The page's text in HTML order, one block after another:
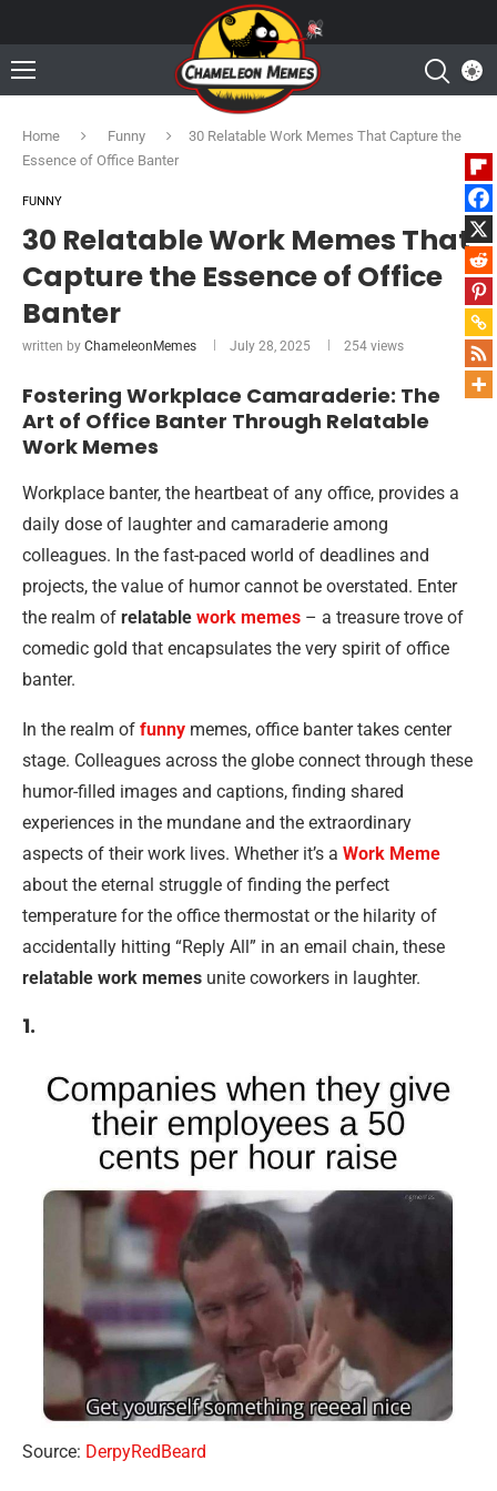
Home Funny
30 Relatable Work Memes That Capture the
Essence of Office Banter
FUNNY
30 Relatable Work Memes That
Capture the Essence of Office
Banter
written by ChameleonMemes July 28, 2025 254 views
Fostering Workplace Camaraderie: The
Art of Office Banter Through Relatable
Work Memes
Workplace banter, the heartbeat of any office, provides a
daily dose of laughter and camaraderie among
colleagues. In the fast-paced world of deadlines and
projects, the value of humor cannot be overstated. Enter
the realm of relatable work memes – a treasure trove of
comedic gold that encapsulates the very spirit of office
banter.
In the realm of funny memes, office banter takes center
stage. Colleagues across the globe connect through these
humor-filled images and captions, finding shared
experiences in the mundane and the extraordinary
aspects of their work lives. Whether it’s a Work Meme
about the eternal struggle of finding the perfect
temperature for the office thermostat or the hilarity of
accidentally hitting “Reply All” in an email chain, these
relatable work memes unite coworkers in laughter.
1.
Source: DerpyRedBeard